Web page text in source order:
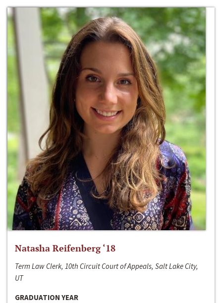
Natasha Reifenberg ‘18
Term Law Clerk, 10th Circuit Court of Appeals, Salt Lake City,
UT
GRADUATION YEAR